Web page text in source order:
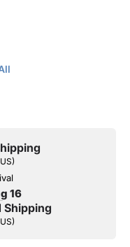
16
Shipping